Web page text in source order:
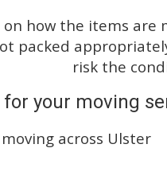
on how the items
packed
risk the
your moving
across Ulster